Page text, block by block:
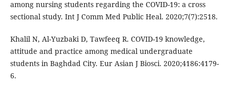
among nursing students regarding the COVID-19: a cross
sectional study. Int J Comm Med Public Heal. 2020;7(7):2518.
Khalil N, Al-Yuzbaki D, Tawfeeq R. COVID-19 knowledge,
attitude and practice among medical undergraduate
students in Baghdad City. Eur Asian J Biosci. 2020;4186:4179-
6.